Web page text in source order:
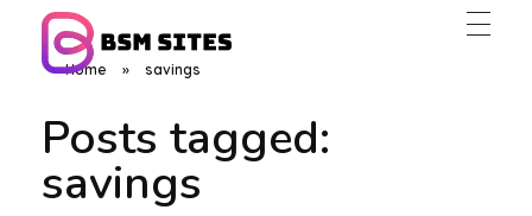
Home » savings
Posts tagged:
savings